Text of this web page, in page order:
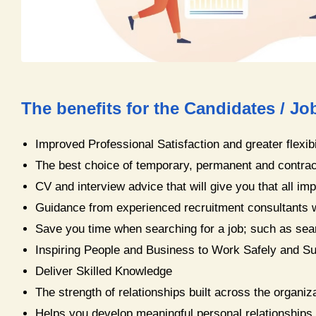
The benefits for the Candidates /
Improved Professional Satisfaction and greater
The best choice of temporary, permanent and
CV and interview advice that will give you that all
Guidance from experienced recruitment consultants
Save you time when searching for a job; such as
Inspiring People and Business to Work Safely and
​Deliver Skilled Knowledge
The strength of relationships built across the